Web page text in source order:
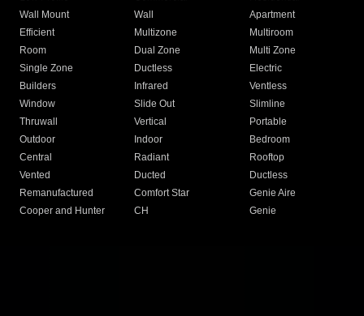
Wall Mount
Wall
Apartment
Efficient
Multizone
Multiroom
Room
Dual Zone
Multi Zone
Single Zone
Ductless
Electric
Builders
Infrared
Ventless
Window
Slide Out
Slimline
Thruwall
Vertical
Portable
Outdoor
Indoor
Bedroom
Central
Radiant
Rooftop
Vented
Ducted
Ductless
Remanufactured
Comfort Star
Genie Aire
Cooper and Hunter
CH Genie